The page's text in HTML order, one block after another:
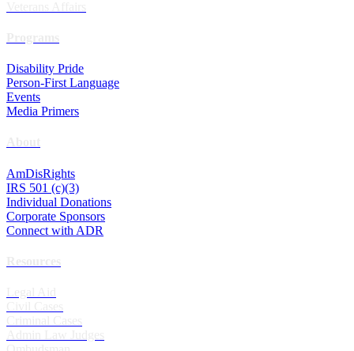
Disability Pride
Person-First Language
Events
Media Primers
AmDisRights
IRS 501 (c)(3)
Individual Donations
Corporate Sponsors
Connect with ADR